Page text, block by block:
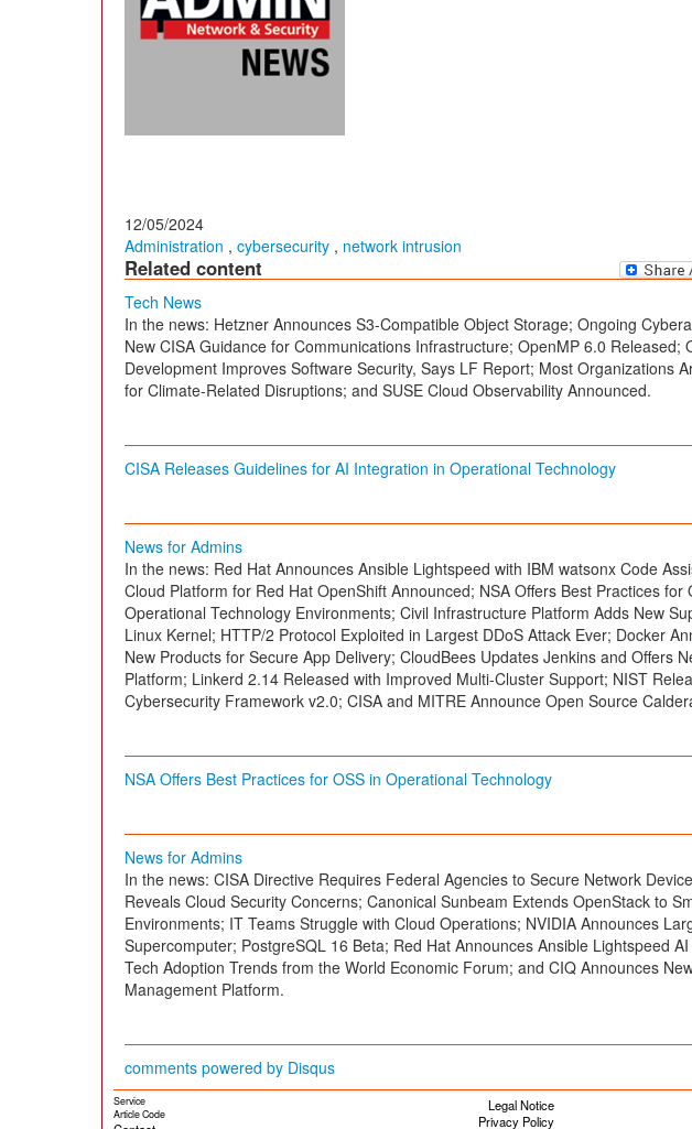
12/05/2024
Administration , cybersecurity , network intrusion
Related content
Tech News
In the news: Hetzner Announces S3-Compatible Object Storage; Ongoing
New CISA Guidance for Communications Infrastructure; OpenMP 6.0 Released;
Development Improves Software Security, Says LF Report; Most Organizations
for Climate-Related Disruptions; and SUSE Cloud Observability Announced.
CISA Releases Guidelines for AI Integration in Operational Technology
News for Admins
In the news: Red Hat Announces Ansible Lightspeed with IBM watsonx Code
Cloud Platform for Red Hat OpenShift Announced; NSA Offers Best Practices for
Operational Technology Environments; Civil Infrastructure Platform Adds New
Linux Kernel; HTTP/2 Protocol Exploited in Largest DDoS Attack Ever; Docker
New Products for Secure App Delivery; CloudBees Updates Jenkins and Offers
Platform; Linkerd 2.14 Released with Improved Multi-Cluster Support; NIST
Cybersecurity Framework v2.0; CISA and MITRE Announce Open Source
NSA Offers Best Practices for OSS in Operational Technology
News for Admins
In the news: CISA Directive Requires Federal Agencies to Secure Network
Reveals Cloud Security Concerns; Canonical Sunbeam Extends OpenStack to
Environments; IT Teams Struggle with Cloud Operations; NVIDIA Announces
Supercomputer; PostgreSQL 16 Beta; Red Hat Announces Ansible Lightspeed
Tech Adoption Trends from the World Economic Forum; and CIQ Announces
Management Platform.
comments powered by Disqus
Service
Article Code
Legal Notice
Privacy Policy